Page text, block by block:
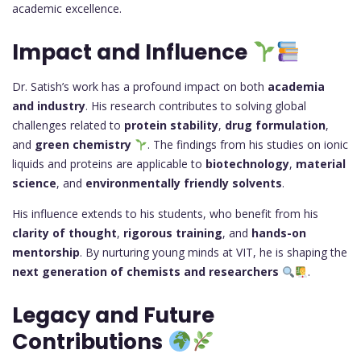
academic excellence.
Impact and Influence
Dr. Satish’s work has a profound impact on both academia
and industry. His research contributes to solving global
challenges related to protein stability, drug formulation,
and green chemistry
. The findings from his studies on ionic
liquids and proteins are applicable to biotechnology, material
science, and environmentally friendly solvents.
His influence extends to his students, who benefit from his
clarity of thought, rigorous training, and hands-on
mentorship. By nurturing young minds at VIT, he is shaping the
next generation of chemists and researchers
.
Legacy and Future
Contributions